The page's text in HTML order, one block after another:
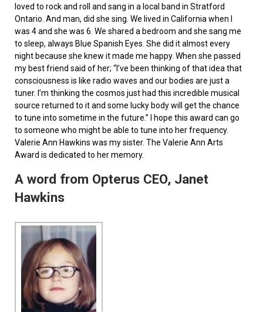
loved to rock and roll and sang in a local band in Stratford
Ontario. And man, did she sing. We lived in California when I
was 4 and she was 6. We shared a bedroom and she sang me
to sleep, always Blue Spanish Eyes. She did it almost every
night because she knew it made me happy. When she passed
my best friend said of her; “I’ve been thinking of that idea that
consciousness is like radio waves and our bodies are just a
tuner. I’m thinking the cosmos just had this incredible musical
source returned to it and some lucky body will get the chance
to tune into sometime in the future.” I hope this award can go
to someone who might be able to tune into her frequency.
Valerie Ann Hawkins was my sister. The Valerie Ann Arts
Award is dedicated to her memory.
A word from Opterus CEO, Janet
Hawkins